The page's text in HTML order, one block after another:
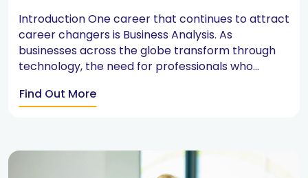
Introduction One career that continues to attract
career changers is Business Analysis. As
businesses across the globe transform through
technology, the need for professionals who...
Find Out More